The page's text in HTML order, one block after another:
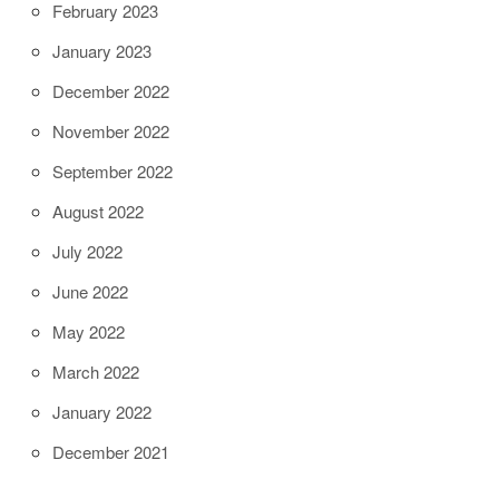
February 2023
January 2023
December 2022
November 2022
September 2022
August 2022
July 2022
June 2022
May 2022
March 2022
January 2022
December 2021